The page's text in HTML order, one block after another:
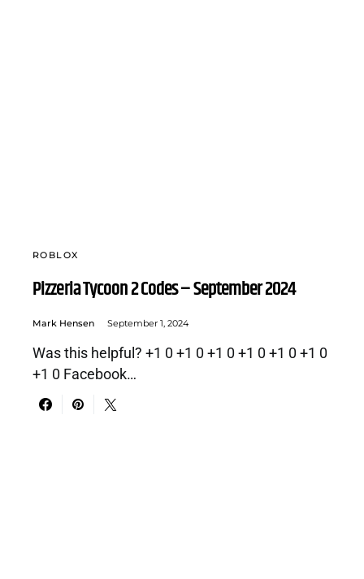
ROBLOX
Pizzeria Tycoon 2 Codes – September 2024
Mark Hensen September 1, 2024
Was this helpful? +1 0 +1 0 +1 0 +1 0 +1 0 +1 0
+1 0 Facebook…